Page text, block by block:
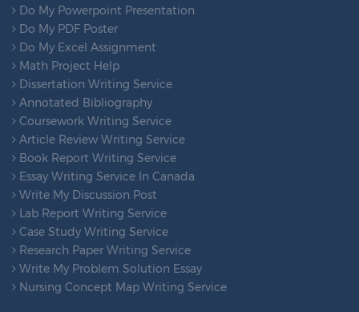
Do My Powerpoint Presentation
Do My PDF Poster
Do My Excel Assignment
Math Project Help
Dissertation Writing Service
Annotated Bibliography
Coursework Writing Service
Article Review Writing Service
Book Report Writing Service
Essay Writing Service In Canada
Write My Discussion Post
Lab Report Writing Service
Case Study Writing Service
Research Paper Writing Service
Write My Problem Solution Essay
Nursing Concept Map Writing Service